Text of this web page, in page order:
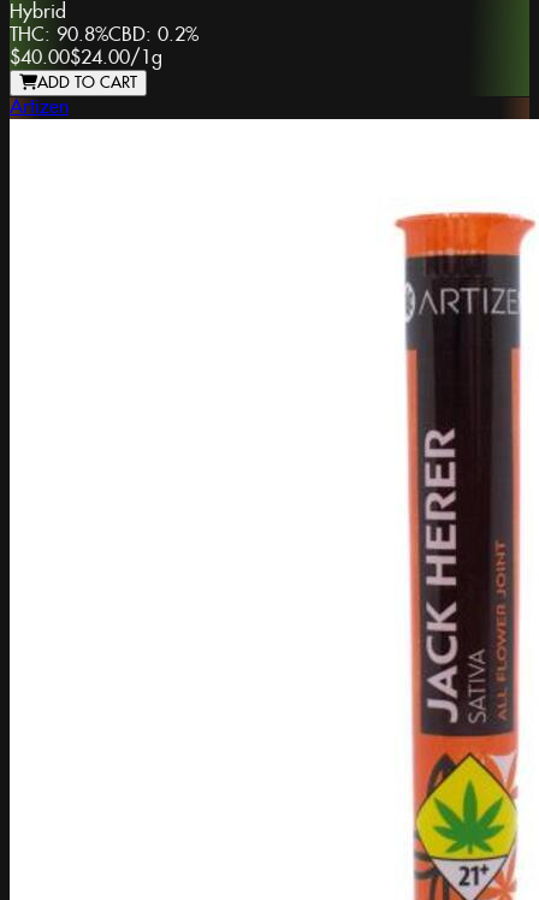
Hybrid
THC: 90.8%CBD: 0.2%
$40.00$24.00/ 1g
ADD TO CART
Artizen